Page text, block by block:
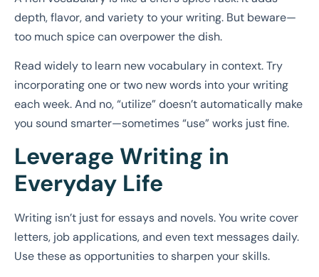
depth, flavor, and variety to your writing. But beware—
too much spice can overpower the dish.
Read widely to learn new vocabulary in context. Try
incorporating one or two new words into your writing
each week. And no, “utilize” doesn’t automatically make
you sound smarter—sometimes “use” works just fine.
Leverage Writing in
Everyday Life
Writing isn’t just for essays and novels. You write cover
letters, job applications, and even text messages daily.
Use these as opportunities to sharpen your skills.